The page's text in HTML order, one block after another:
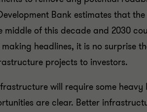
Bank estimates that
middle of this decade and 2030
headlines, it is no surprise
projects to investors.
will require some
are clear. Better